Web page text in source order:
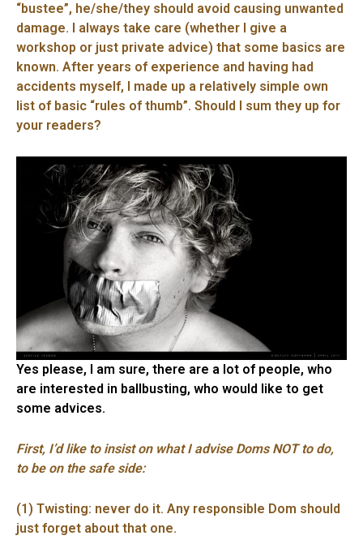
“bustee”, he/she/they should avoid causing unwanted
damage. I always take care (whether I give a
workshop or just private advice) that some basics are
known. After years of experience and having had
accidents myself, I made up a relatively simple own
list of basic “rules of thumb”. Should I sum they up for
your readers?
Yes please, I am sure, there are a lot of people, who
are interested in ballbusting, who would like to get
some advices.
First, I’d like to insist on what I advise Doms NOT to do,
to be on the safe side:
(1) Twisting: never do it. Any responsible Dom should
just forget about that one.